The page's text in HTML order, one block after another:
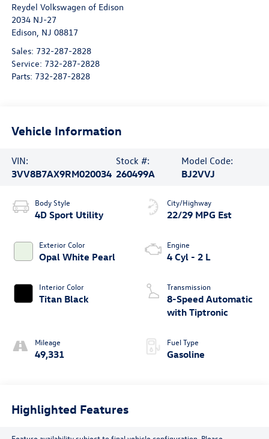
Reydel Volkswagen of Edison
2034 NJ-27
Edison NJ 08817
Sales: 732-287-2828
Service: 732-287-2828
Parts: 732-287-2828
Vehicle Information
VIN:
3VV8B7AX9RM020034
Stock #:
260499A
Model Code:
BJ2VVJ
Body Style
4D Sport Utility
Exterior Color
Opal White Pearl
Interior Color
Titan Black
Mileage
49,331
City/Highway
22/29 MPG Est
Engine
4 Cyl - 2 L
Transmission
8-Speed Automatic
with Tiptronic
Fuel Type
Gasoline
Highlighted Features